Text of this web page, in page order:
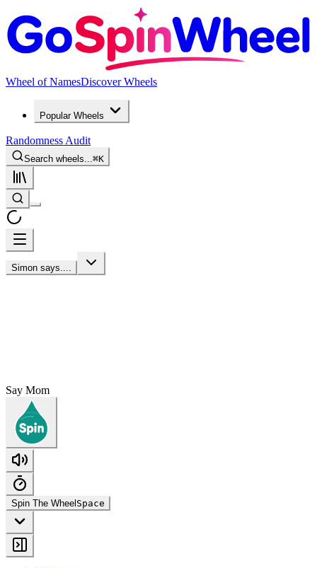
Wheel of NamesDiscover Wheels
Popular Wheels
Randomness Audit
Search wheels... ⌘K
Simon says....
Say Mom
Spin The Wheel Space